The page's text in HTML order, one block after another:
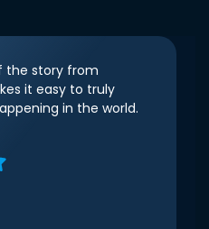
the story from
it easy to truly
in the world.